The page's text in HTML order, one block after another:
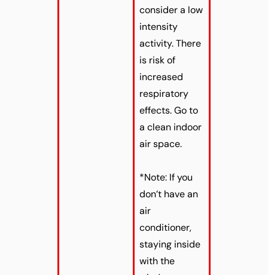
consider a low
intensity
activity. There
is risk of
increased
respiratory
effects. Go to
a clean indoor
air space.
*Note: If you
don’t have an
air
conditioner,
staying inside
with the